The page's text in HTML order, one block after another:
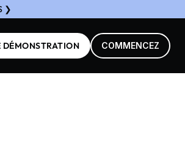
❯
DÉMONSTRATION COMMENCEZ